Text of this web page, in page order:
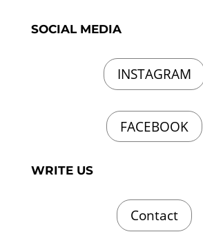
SOCIAL MEDIA
INSTAGRAM
FACEBOOK
WRITE US
Contact